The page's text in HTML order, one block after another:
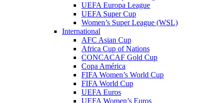
UEFA Europa League
UEFA Super Cup
Women’s Super League (WSL)
International
AFC Asian Cup
Africa Cup of Nations
CONCACAF Gold Cup
Copa América
FIFA Women’s World Cup
FIFA World Cup
UEFA Euros
UEFA Women’s Euros